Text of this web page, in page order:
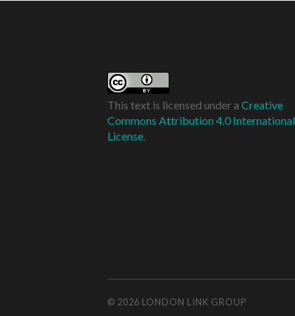
This text is licensed under a Creative
Commons Attribution 4.0 International
License.
© 2026 LONDON LINK GROUP